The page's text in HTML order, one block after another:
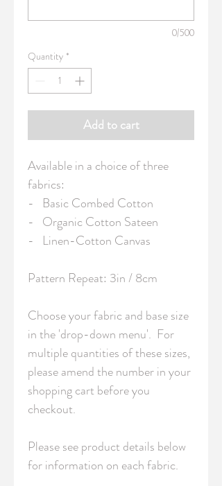
0/500
Quantity *
Add to cart
Available in a choice of three
fabrics:
-   Basic Combed Cotton
-   Organic Cotton Sateen
-   Linen-Cotton Canvas
Pattern Repeat: 3in / 8cm
Choose your fabric and base size
in the 'drop-down menu'.  For
multiple quantities of these sizes,
please amend the number in your
shopping cart before you
checkout.
Please see product details below
for information on each fabric.